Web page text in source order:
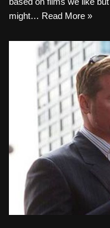
might… Read More »